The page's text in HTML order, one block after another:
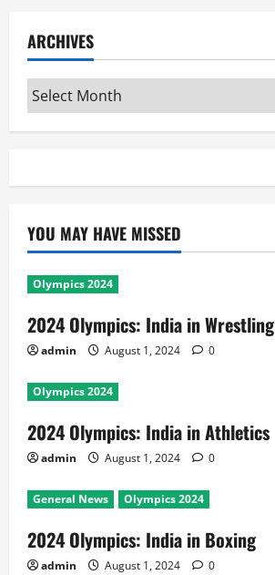
ARCHIVES
Archives
YOU MAY HAVE MISSED
Olympics 2024
2024 Olympics: India in Wrestling
admin August 1, 2024 0
Olympics 2024
2024 Olympics: India in Athletics
admin August 1, 2024 0
General News Olympics 2024
2024 Olympics: India in Boxing
admin August 1, 2024 0